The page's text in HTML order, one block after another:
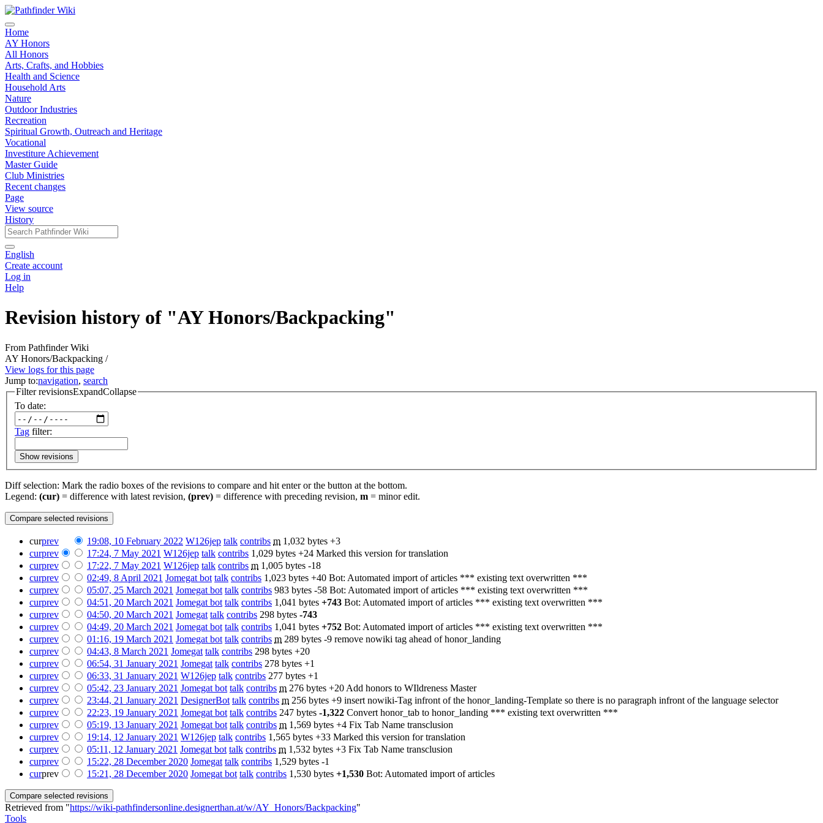
Home
AY Honors
All Honors
Arts, Crafts, and Hobbies
Health and Science
Household Arts
Nature
Outdoor Industries
Recreation
Spiritual Growth, Outreach and Heritage
Vocational
Investiture Achievement
Master Guide
Club Ministries
Recent changes
Page
View source
History
English
Create account
Log in
Help
Revision history of "AY Honors/Backpacking"
From Pathfinder Wiki
AY Honors/Backpacking /
View logs for this page
Jump to:navigation, search
Filter revisionsExpandCollapse
To date:
Tag filter:
Show revisions
Diff selection: Mark the radio boxes of the revisions to compare and hit enter or the button at the bottom.
Legend: (cur) = difference with latest revision, (prev) = difference with preceding revision, m = minor edit.
curprev 19:08, 10 February 2022 W126jep talk contribs m 1,032 bytes +3
curprev 17:24, 7 May 2021 W126jep talk contribs 1,029 bytes +24 Marked this version for translation
curprev 17:22, 7 May 2021 W126jep talk contribs m 1,005 bytes -18
curprev 02:49, 8 April 2021 Jomegat bot talk contribs 1,023 bytes +40 Bot: Automated import of articles *** existing text overwritten ***
curprev 05:07, 25 March 2021 Jomegat bot talk contribs 983 bytes -58 Bot: Automated import of articles *** existing text overwritten ***
curprev 04:51, 20 March 2021 Jomegat bot talk contribs 1,041 bytes +743 Bot: Automated import of articles *** existing text overwritten ***
curprev 04:50, 20 March 2021 Jomegat talk contribs 298 bytes -743
curprev 04:49, 20 March 2021 Jomegat bot talk contribs 1,041 bytes +752 Bot: Automated import of articles *** existing text overwritten ***
curprev 01:16, 19 March 2021 Jomegat bot talk contribs m 289 bytes -9 remove nowiki tag ahead of honor_landing
curprev 04:43, 8 March 2021 Jomegat talk contribs 298 bytes +20
curprev 06:54, 31 January 2021 Jomegat talk contribs 278 bytes +1
curprev 06:33, 31 January 2021 W126jep talk contribs 277 bytes +1
curprev 05:42, 23 January 2021 Jomegat bot talk contribs m 276 bytes +20Add honors to WIldreness Master
curprev 23:44, 21 January 2021 DesignerBot talk contribs m 256 bytes +9 insert nowiki-Tag infront of the honor_landing-Template so there is no paragraph infront of the language selector
curprev 22:23, 19 January 2021 Jomegat bot talk contribs 247 bytes -1,322 Convert honor_tab to honor_landing *** existing text overwritten ***
curprev 05:19, 13 January 2021 Jomegat bot talk contribs m 1,569 bytes +4 Fix Tab Name transclusion
curprev 19:14, 12 January 2021 W126jep talk contribs 1,565 bytes +33 Marked this version for translation
curprev 05:11, 12 January 2021 Jomegat bot talk contribs m 1,532 bytes +3 Fix Tab Name transclusion
curprev 15:22, 28 December 2020 Jomegat talk contribs 1,529 bytes -1
curprev 15:21, 28 December 2020 Jomegat bot talk contribs 1,530 bytes +1,530 Bot: Automated import of articles
Retrieved from "https://wiki-pathfindersonline.designerthan.at/w/AY_Honors/Backpacking"
Tools